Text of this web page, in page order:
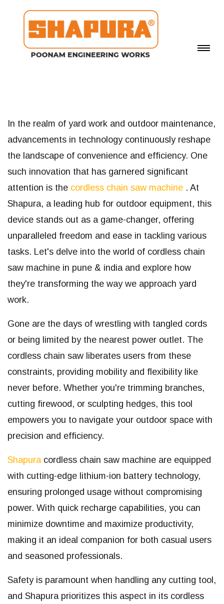
In the realm of yard work and outdoor maintenance,
advancements in technology continuously reshape
the landscape of convenience and efficiency. One
such innovation that has garnered significant
attention is the cordless chain saw machine . At
Shapura, a leading hub for outdoor equipment, this
device stands out as a game-changer, offering
unparalleled freedom and ease in tackling various
tasks. Let's delve into the world of cordless chain
saw machine in pune & india and explore how
they're transforming the way we approach yard
work.
Gone are the days of wrestling with tangled cords
or being limited by the nearest power outlet. The
cordless chain saw liberates users from these
constraints, providing mobility and flexibility like
never before. Whether you're trimming branches,
cutting firewood, or sculpting hedges, this tool
empowers you to navigate your outdoor space with
precision and efficiency.
Shapuracordless chain saw machine are equipped
with cutting-edge lithium-ion battery technology,
ensuring prolonged usage without compromising
power. With quick recharge capabilities, you can
minimize downtime and maximize productivity,
making it an ideal companion for both casual users
and seasoned professionals.
Safety is paramount when handling any cutting tool,
and Shapura prioritizes this aspect in its cordless